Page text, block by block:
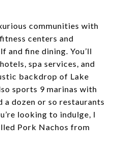
communities with
centers and
and fine dining. You’ll
spa services, and
backdrop of Lake
sports 9 marinas with
a dozen or so restaurants
looking to indulge, I
Pork Nachos from